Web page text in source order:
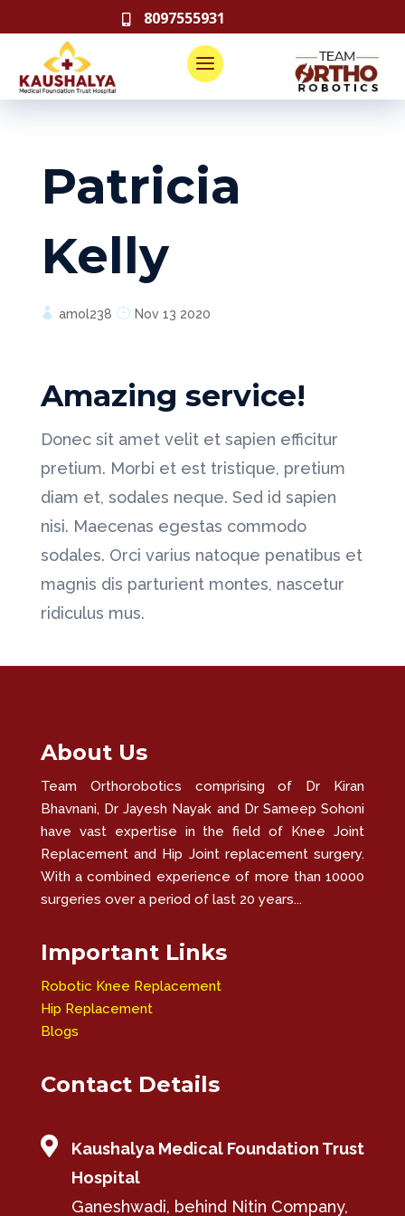
 8097555931
Patricia
Kelly
amol238 Nov 13 2020
Amazing service!
Donec sit amet velit et sapien efficitur
pretium. Morbi et est tristique, pretium
diam et, sodales neque. Sed id sapien
nisi. Maecenas egestas commodo
sodales. Orci varius natoque penatibus et
magnis dis parturient montes, nascetur
ridiculus mus.
About Us
Team Orthorobotics comprising of Dr Kiran
Bhavnani, Dr Jayesh Nayak and Dr Sameep Sohoni
have vast expertise in the field of Knee Joint
Replacement and Hip Joint replacement surgery.
With a combined experience of more than 10000
surgeries over a period of last 20 years...
Important Links
Robotic Knee Replacement
Hip Replacement
Blogs
Contact Details

Kaushalya Medical Foundation Trust
Hospital
Ganeshwadi, behind Nitin Company,